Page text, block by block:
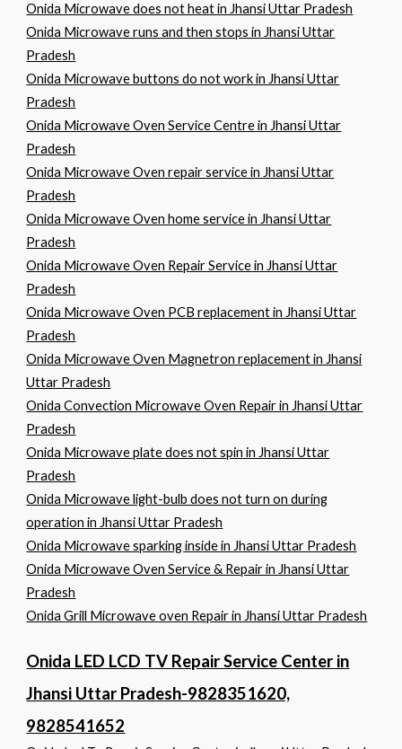
Onida Microwave does not heat in Jhansi Uttar Pradesh
Onida Microwave runs and then stops in Jhansi Uttar
Pradesh
Onida Microwave buttons do not work in Jhansi Uttar
Pradesh
Onida Microwave Oven Service Centre in Jhansi Uttar
Pradesh
Onida Microwave Oven repair service in Jhansi Uttar
Pradesh
Onida Microwave Oven home service in Jhansi Uttar
Pradesh
Onida Microwave Oven Repair Service in Jhansi Uttar
Pradesh
Onida Microwave Oven PCB replacement in Jhansi Uttar
Pradesh
Onida Microwave Oven Magnetron replacement in Jhansi
Uttar Pradesh
Onida Convection Microwave Oven Repair in Jhansi Uttar
Pradesh
Onida Microwave plate does not spin in Jhansi Uttar
Pradesh
Onida Microwave light-bulb does not turn on during
operation in Jhansi Uttar Pradesh
Onida Microwave sparking inside in Jhansi Uttar Pradesh
Onida Microwave Oven Service & Repair in Jhansi Uttar
Pradesh
Onida Grill Microwave oven Repair in Jhansi Uttar Pradesh
Onida LED LCD TV Repair Service Center in
Jhansi Uttar Pradesh-9828351620,
9828541652